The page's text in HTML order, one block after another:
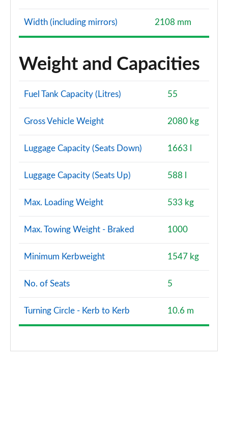
Width (including mirrors) 2108 mm
Weight and Capacities
Fuel Tank Capacity (Litres) 55
Gross Vehicle Weight 2080 kg
Luggage Capacity (Seats Down) 1663 l
Luggage Capacity (Seats Up) 588 l
Max. Loading Weight 533 kg
Max. Towing Weight - Braked 1000
Minimum Kerbweight 1547 kg
No. of Seats 5
Turning Circle - Kerb to Kerb 10.6 m